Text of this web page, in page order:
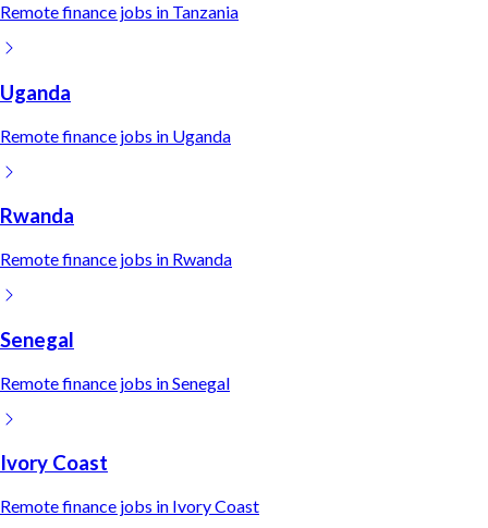
Remotefinance jobs in Tanzania
Uganda
Remotefinance jobs in Uganda
Rwanda
Remotefinance jobs in Rwanda
Senegal
Remotefinance jobs inSenegal
Ivory Coast
Remotefinance jobs in Ivory Coast